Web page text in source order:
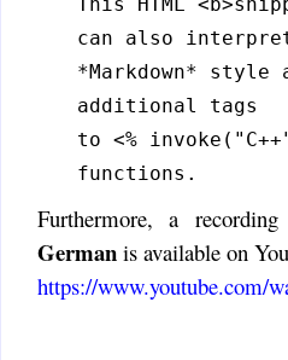
can also
*Markdown* style
additional tags
to <%
functions.
Furthermore, a
German is available on
https://www.youtube.com/